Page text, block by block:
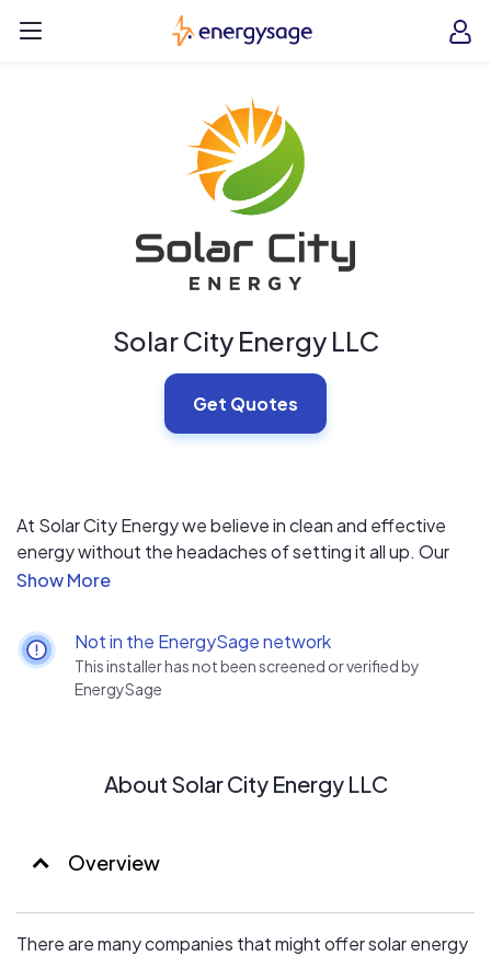
EnergySage
Solar City Energy LLC
Get Quotes
At Solar City Energy we believe in clean and effective
energy without the headaches of setting it all up. Our
mission is to provide a clean energy choice to clients in
energy is the future and we want your home or business
to be a part of it!
Setting up solar energy may seem like a tall task but
Not in the EnergySage network
This installer has not been screened or verified by
EnergySage
About Solar City Energy LLC
Overview
There are many companies that might offer solar energy